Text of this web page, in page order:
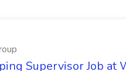
Supervisor Job at